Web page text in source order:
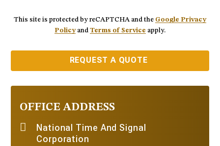
This site is protected by reCAPTCHA and the Google Privacy
Policyand Terms of Service apply.
REQUEST A QUOTE
OFFICE ADDRESS
National Time And Signal
Corporation